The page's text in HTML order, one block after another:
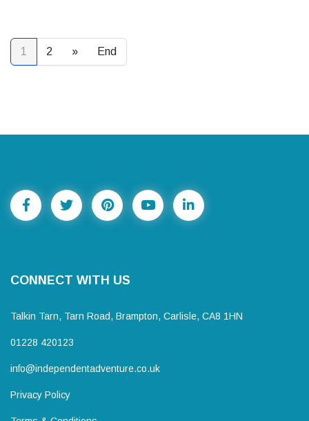
1 2 » End
CONNECT WITH US
Talkin Tarn, Tarn Road, Brampton, Carlisle, CA8 1HN
01228 420123
info@independentadventure.co.uk
Privacy Policy